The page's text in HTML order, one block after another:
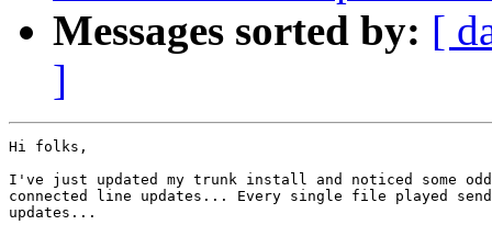
Messages sorted by: [
]
Hi folks,
I've just updated my trunk install and noticed some
connected line updates... Every single file played
updates...